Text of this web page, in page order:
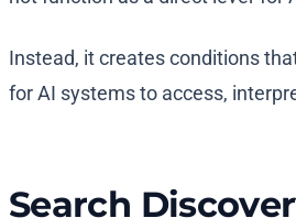
Instead, it creates conditions
for AI systems to access,
Search